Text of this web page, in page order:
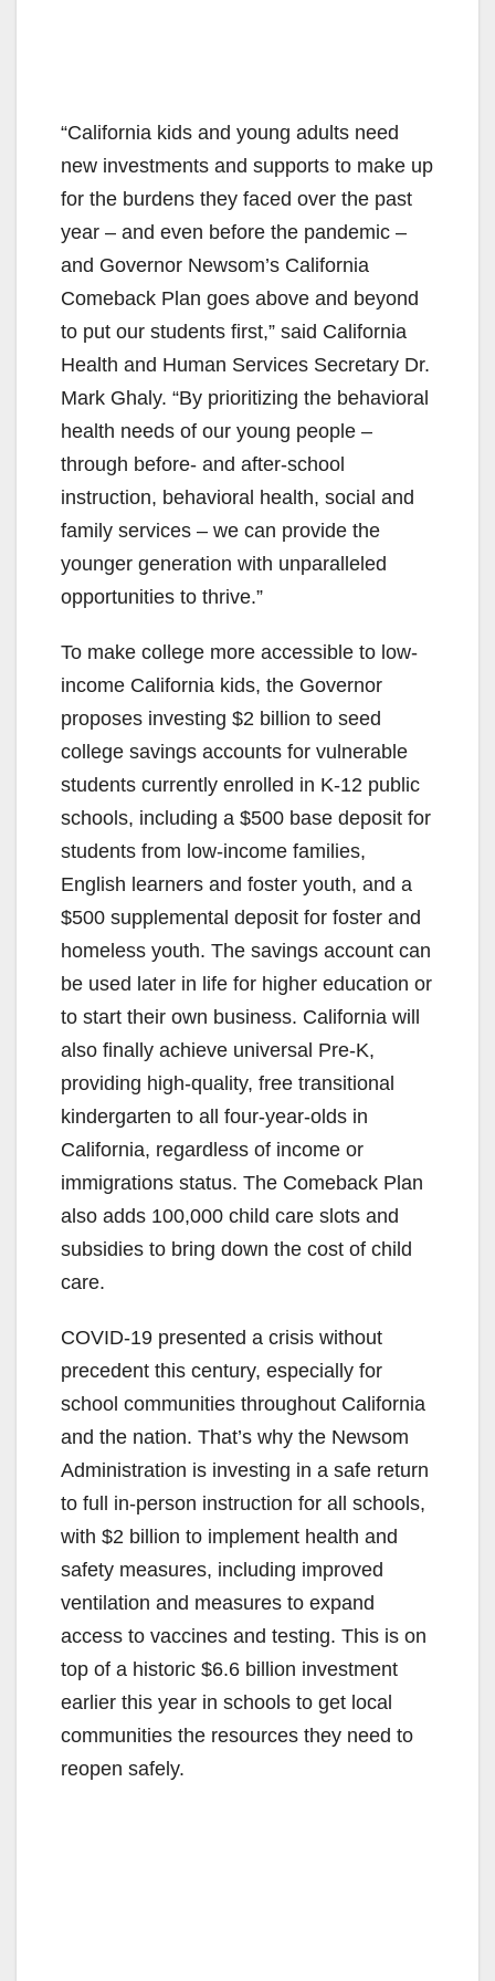
“California kids and young adults need
new investments and supports to make up
for the burdens they faced over the past
year – and even before the pandemic –
and Governor Newsom’s California
Comeback Plan goes above and beyond
to put our students first,” said California
Health and Human Services Secretary Dr.
Mark Ghaly. “By prioritizing the behavioral
health needs of our young people –
through before- and after-school
instruction, behavioral health, social and
family services – we can provide the
younger generation with unparalleled
opportunities to thrive.”
To make college more accessible to low-
income California kids, the Governor
proposes investing $2 billion to seed
college savings accounts for vulnerable
students currently enrolled in K-12 public
schools, including a $500 base deposit for
students from low-income families,
English learners and foster youth, and a
$500 supplemental deposit for foster and
homeless youth. The savings account can
be used later in life for higher education or
to start their own business. California will
also finally achieve universal Pre-K,
providing high-quality, free transitional
kindergarten to all four-year-olds in
California, regardless of income or
immigrations status. The Comeback Plan
also adds 100,000 child care slots and
subsidies to bring down the cost of child
care.
COVID-19 presented a crisis without
precedent this century, especially for
school communities throughout California
and the nation. That’s why the Newsom
Administration is investing in a safe return
to full in-person instruction for all schools,
with $2 billion to implement health and
safety measures, including improved
ventilation and measures to expand
access to vaccines and testing. This is on
top of a historic $6.6 billion investment
earlier this year in schools to get local
communities the resources they need to
reopen safely.